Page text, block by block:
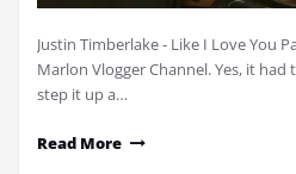
Justin Timberlake - Like I Love You
Marlon Vlogger Channel. Yes, it
step it up a…
Read More